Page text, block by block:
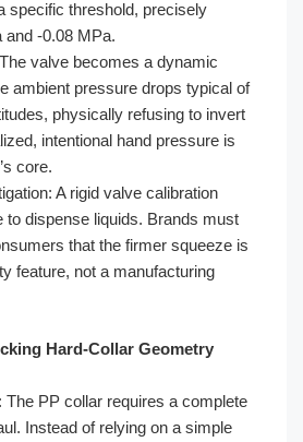
specific threshold, precisely
and -0.08 MPa.
valve becomes a dynamic
ambient pressure drops typical of
physically refusing to invert
intentional hand pressure is
core.
A rigid valve calibration
to dispense liquids. Brands must
that the firmer squeeze is
feature, not a manufacturing
Hard-Collar Geometry
The PP collar requires a complete
Instead of relying on a simple